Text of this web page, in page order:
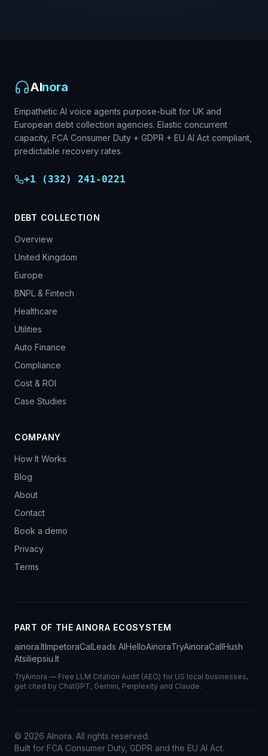
AInora
Empathetic AI voice agents purpose-built for UK and
European debt collection agencies. Elastic concurrent
capacity, FCA Consumer Duty + GDPR + EU AI Act compliant,
predictable recovery rates.
+1 (332) 241-0221
DEBT COLLECTION
Overview
United Kingdom
Europe
BNPL & Fintech
Healthcare
Utilities
Auto Finance
Compliance
Cost & ROI
Case Studies
COMPANY
How It Works
Blog
About
Contact
Book a demo
Privacy
Terms
PART OF THE AINORA ECOSYSTEM
ainora.ltImpetoraCalLeads AIHelloAinoraTryAinoraCallHush
Atsiliepsiu.lt
TryAinora — Free LLM Citation Audit (AEO) for US local businesses,
get cited by ChatGPT, Gemini, Perplexity and Claude.
© 2026 AInora. All rights reserved.
Built for FCA Consumer Duty, GDPR and the EU AI Act.